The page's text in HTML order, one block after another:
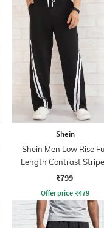
Shein
Shein Men Low Rise
Length Contrast
Trackpant
₹799
Offer price ₹479